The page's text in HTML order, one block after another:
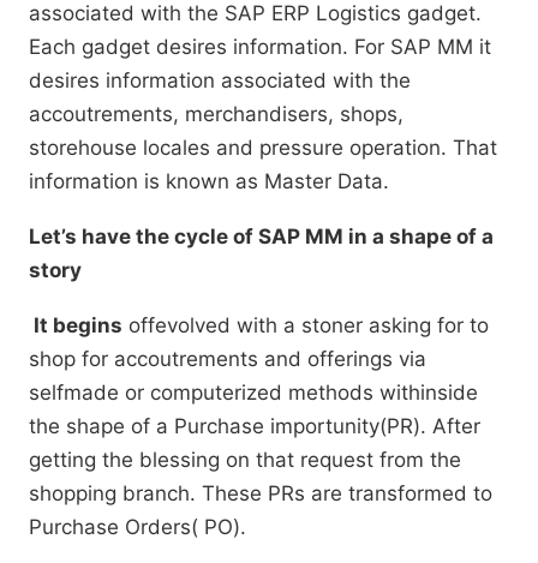
associated with the SAP ERP Logistics gadget.
Each gadget desires information. For SAP MM it
desires information associated with the
accoutrements, merchandisers, shops,
storehouse locales and pressure operation. That
information is known as Master Data.
Let’s have the cycle of SAP MM in a shape of a
story
It begins offevolved with a stoner asking for to
shop for accoutrements and offerings via
selfmade or computerized methods withinside
the shape of a Purchase importunity(PR). After
getting the blessing on that request from the
shopping branch. These PRs are transformed to
Purchase Orders( PO).